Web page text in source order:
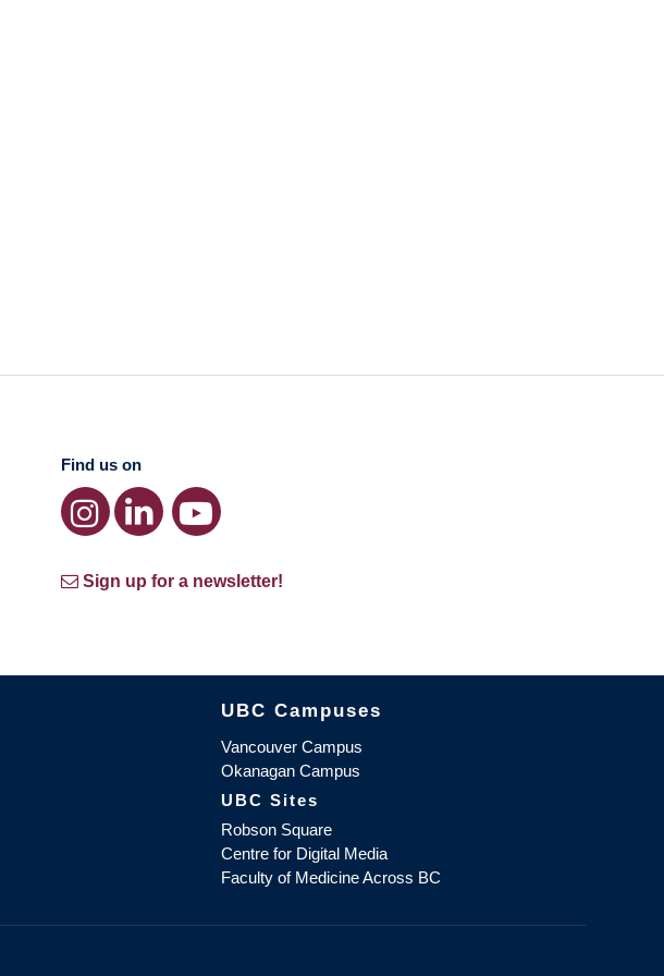
Find us on
Sign up for a newsletter!
The University of British Columbia
UBC Campuses
Vancouver Campus
Okanagan Campus
UBC Sites
Robson Square
Centre for Digital Media
Faculty of Medicine Across BC